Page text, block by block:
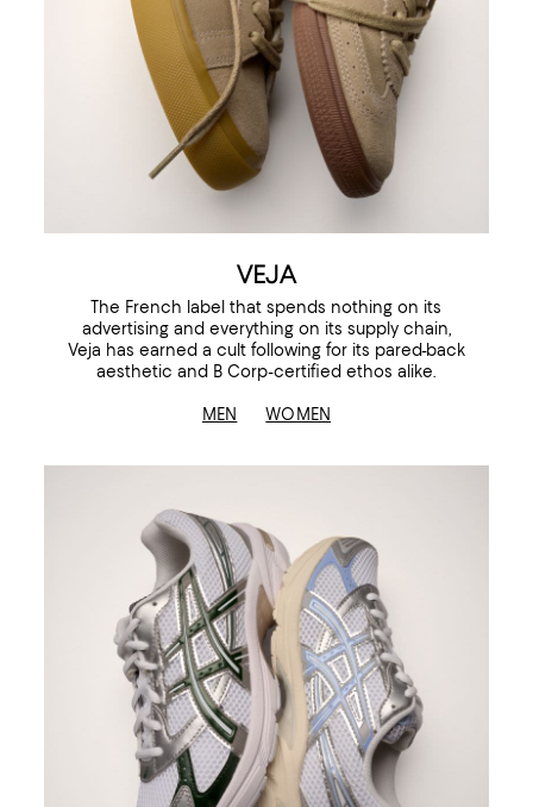
VEJA
The French label that spends nothing on its
advertising and everything on its supply chain,
Veja has earned a cult following for its pared-back
aesthetic and B Corp-certified ethos alike.
MEN WOMEN